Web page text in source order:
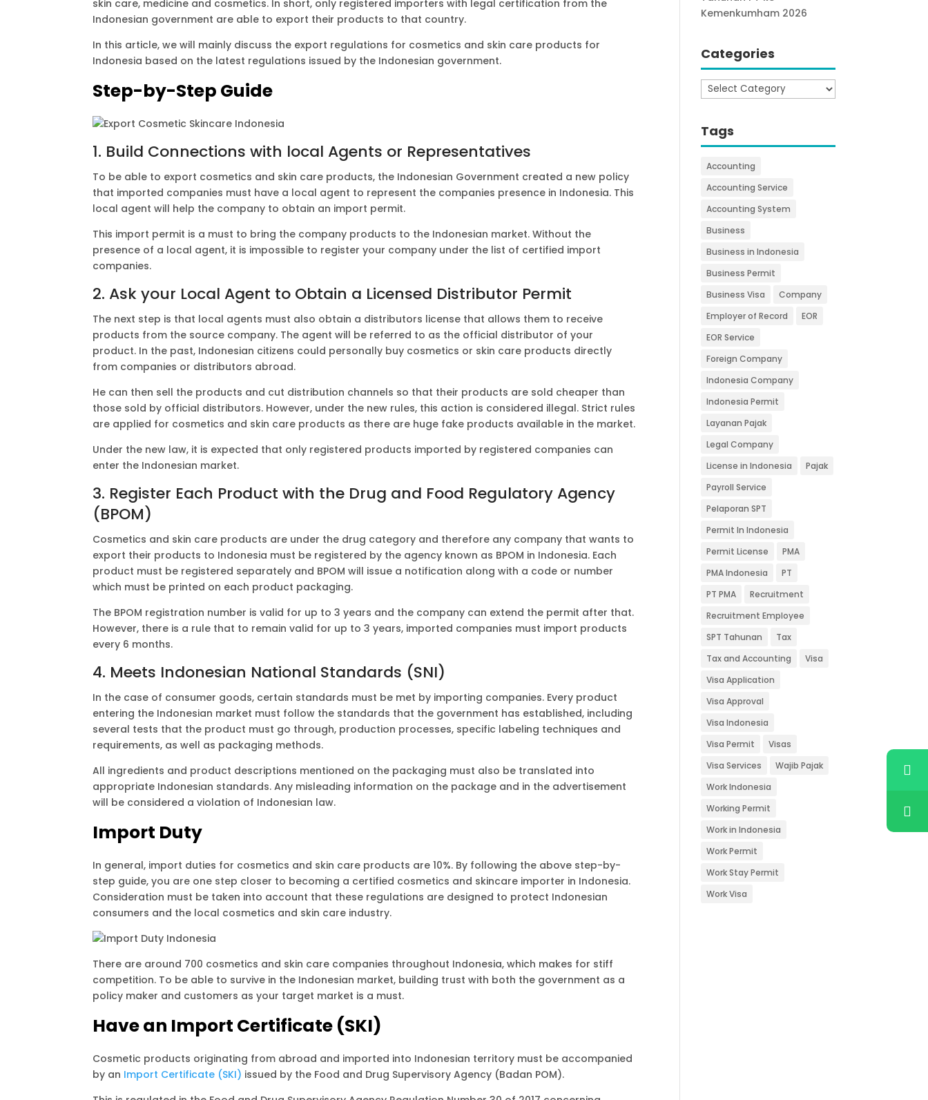
skin care, medicine and cosmetics. In short, only registered importers with legal certification from the
Indonesian government are able to export their products to that country.
In this article, we will mainly discuss the export regulations for cosmetics and skin care products for
Indonesia based on the latest regulations issued by the Indonesian government.
Step-by-Step Guide
1. Build Connections with local Agents or Representatives
To be able to export cosmetics and skin care products, the Indonesian Government created a new policy
that imported companies must have a local agent to represent the companies presence in Indonesia. This
local agent will help the company to obtain an import permit.
This import permit is a must to bring the company products to the Indonesian market. Without the
presence of a local agent, it is impossible to register your company under the list of certified import
companies.
2. Ask your Local Agent to Obtain a Licensed Distributor Permit
The next step is that local agents must also obtain a distributors license that allows them to receive
products from the source company. The agent will be referred to as the official distributor of your
product. In the past, Indonesian citizens could personally buy cosmetics or skin care products directly
from companies or distributors abroad.
He can then sell the products and cut distribution channels so that their products are sold cheaper than
those sold by official distributors. However, under the new rules, this action is considered illegal. Strict rules
are applied for cosmetics and skin care products as there are huge fake products available in the market.
Under the new law, it is expected that only registered products imported by registered companies can
enter the Indonesian market.
3. Register Each Product with the Drug and Food Regulatory Agency
(BPOM)
Cosmetics and skin care products are under the drug category and therefore any company that wants to
export their products to Indonesia must be registered by the agency known as BPOM in Indonesia. Each
product must be registered separately and BPOM will issue a notification along with a code or number
which must be printed on each product packaging.
The BPOM registration number is valid for up to 3 years and the company can extend the permit after that.
However, there is a rule that to remain valid for up to 3 years, imported companies must import products
every 6 months.
4. Meets Indonesian National Standards (SNI)
In the case of consumer goods, certain standards must be met by importing companies. Every product
entering the Indonesian market must follow the standards that the government has established, including
several tests that the product must go through, production processes, specific labeling techniques and
requirements, as well as packaging methods.
All ingredients and product descriptions mentioned on the packaging must also be translated into
appropriate Indonesian standards. Any misleading information on the package and in the advertisement
will be considered a violation of Indonesian law.
Import Duty
In general, import duties for cosmetics and skin care products are 10%. By following the above step-by-
step guide, you are one step closer to becoming a certified cosmetics and skincare importer in Indonesia.
Consideration must be taken into account that these regulations are designed to protect Indonesian
consumers and the local cosmetics and skin care industry.
There are around 700 cosmetics and skin care companies throughout Indonesia, which makes for stiff
competition. To be able to survive in the Indonesian market, building trust with both the government as a
policy maker and customers as your target market is a must.
Have an Import Certificate (SKI)
Cosmetic products originating from abroad and imported into Indonesian territory must be accompanied
by an Import Certificate (SKI) issued by the Food and Drug Supervisory Agency (Badan POM).
Kemenkumham 2026
Categories
Categories
Tags
Accounting
Accounting Service
Accounting System
Business
Business in Indonesia
Business Permit
Business Visa
Company
Employer of Record
EOR
EOR Service
Foreign Company
Indonesia Company
Indonesia Permit
Layanan Pajak
Legal Company
License in Indonesia
Pajak
Payroll Service
Pelaporan SPT
Permit In Indonesia
Permit License
PMA
PMA Indonesia
PT
PT PMA
Recruitment
Recruitment Employee
SPT Tahunan
Tax
Tax and Accounting
Visa
Visa Application
Visa Approval
Visa Indonesia
Visa Permit
Visas
Visa Services
Wajib Pajak
Work Indonesia
Working Permit
Work in Indonesia
Work Permit
Work Stay Permit
Work Visa